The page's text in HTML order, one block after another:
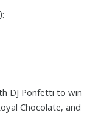
DJ Ponfetti to win
Chocolate, and